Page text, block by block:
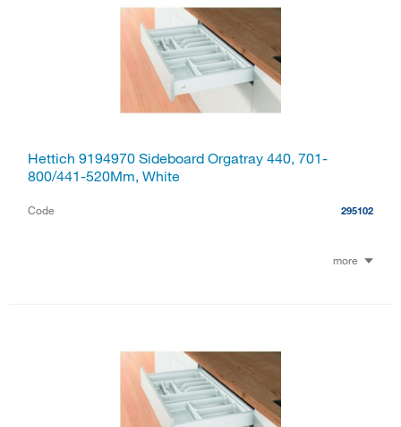
Hettich 9194970 Sideboard Orgatray 440, 701-
800/441-520Mm, White
Code 295102
more